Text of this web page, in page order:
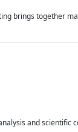
brings together
and scientific